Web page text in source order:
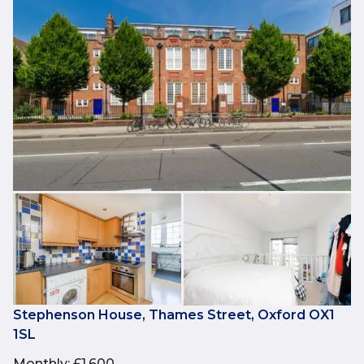
Stephenson House, Thames Street, Oxford OX1
1SL